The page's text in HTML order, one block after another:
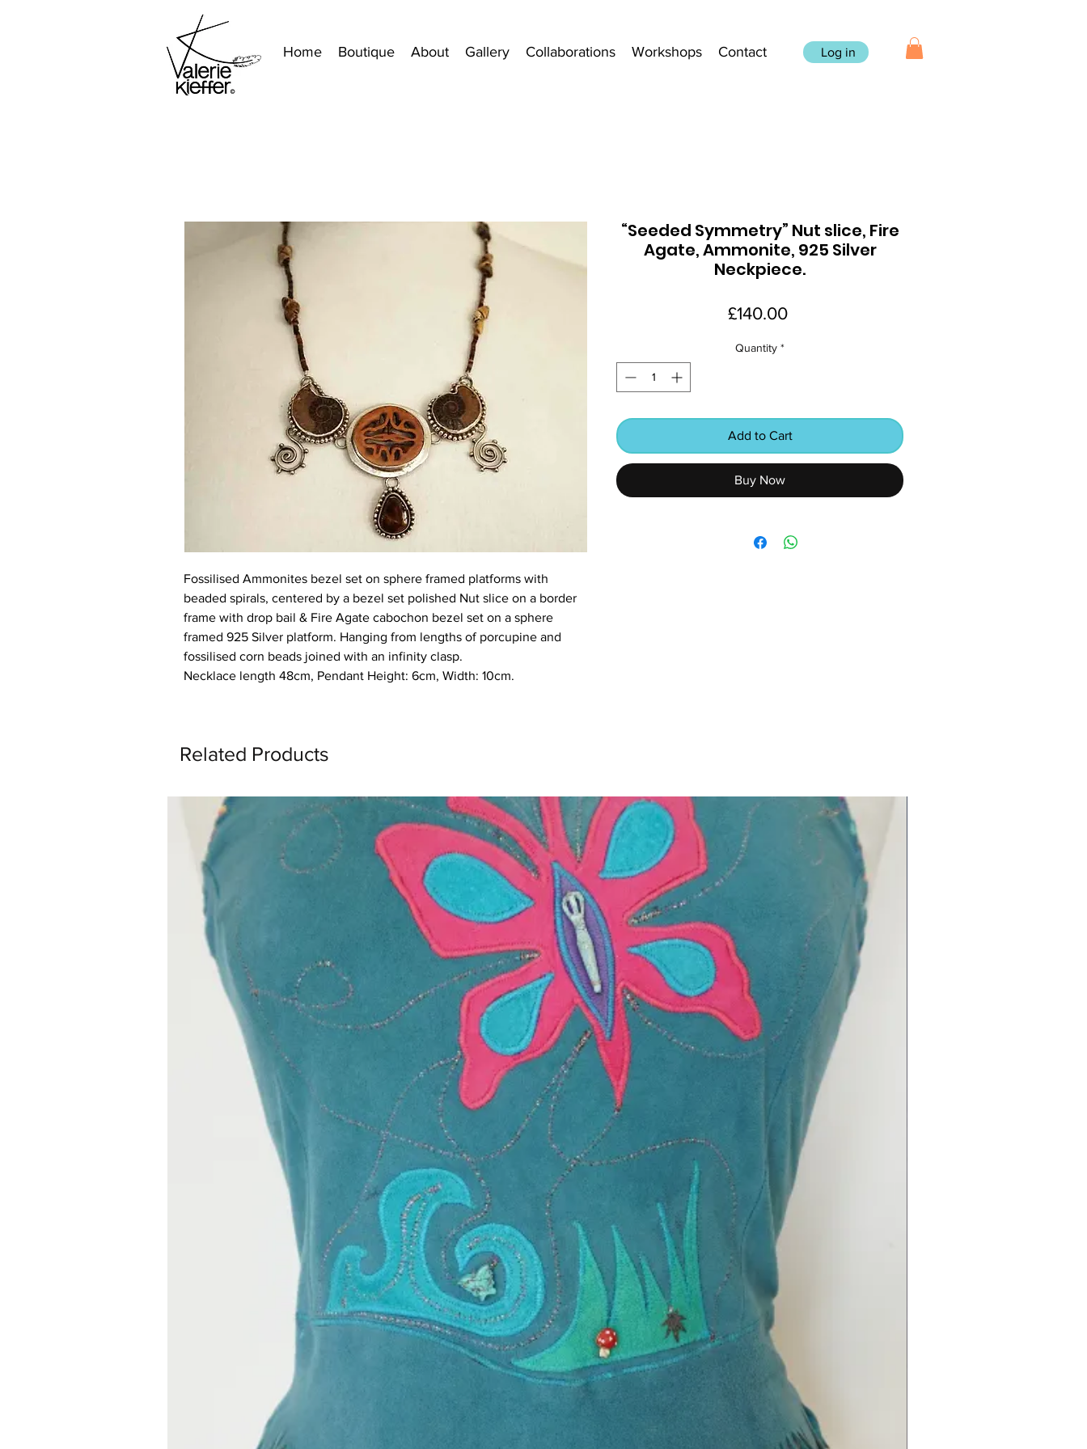
Home Boutique About Gallery Collaborations Workshops Contact Log in
Fossilised Ammonites bezel set on sphere framed platforms with
beaded spirals, centered by a bezel set polished Nut slice on a border
frame with drop bail & Fire Agate cabochon bezel set on a sphere
framed 925 Silver platform. Hanging from lengths of porcupine and
fossilised corn beads joined with an infinity clasp.
Necklace length 48cm, Pendant Height: 6cm, Width: 10cm.
“Seeded Symmetry” Nut slice, Fire
Agate, Ammonite, 925 Silver
Neckpiece.
£140.00Price
Quantity *
Add to Cart
Buy Now
Related Products